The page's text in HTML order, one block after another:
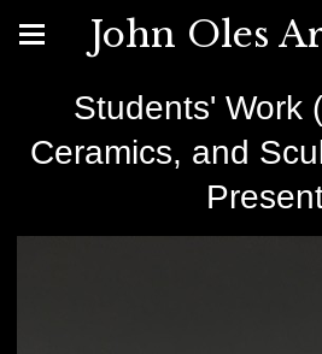
John Oles
Students' Work
Ceramics, and